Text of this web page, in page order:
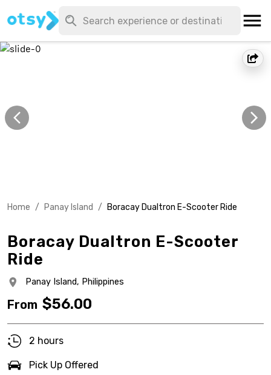
Home / Panay Island / Boracay Dualtron E-Scooter Ride
Boracay Dualtron E-Scooter
Ride
Panay Island, Philippines
From $56.00
2 hours
Pick Up Offered